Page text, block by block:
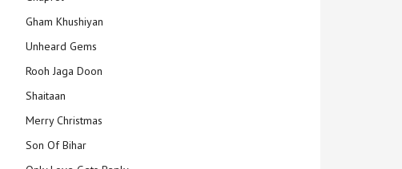
Gham Khushiyan
Unheard Gems
Rooh Jaga Doon
Shaitaan
Merry Christmas
Son Of Bihar